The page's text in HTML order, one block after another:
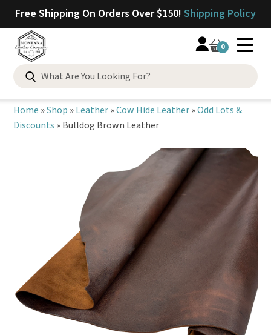
Free Shipping On Orders Over $150! Shipping Policy
0
Search
for:
Home »Shop »Leather»Cow Hide Leather»Odd Lots &
Discounts »Bulldog Brown Leather